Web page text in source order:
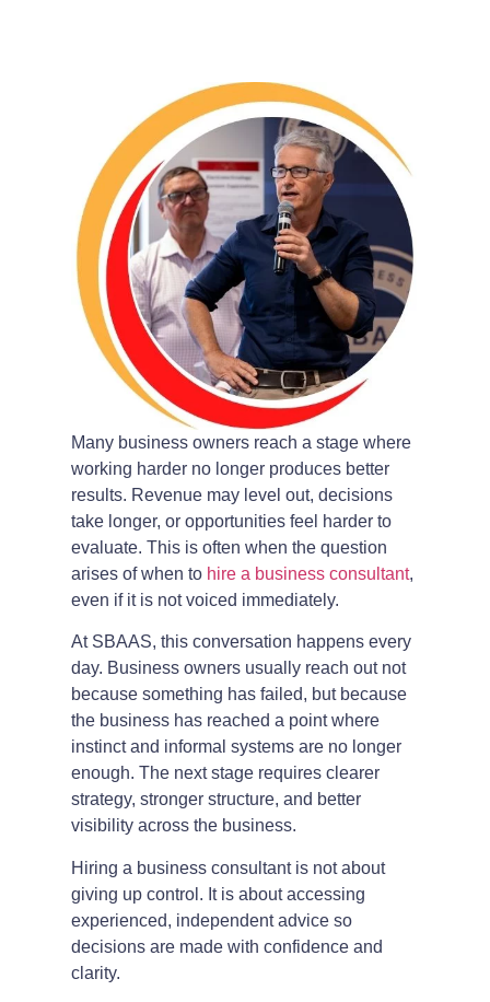
Many business owners reach a stage where
working harder no longer produces better
results. Revenue may level out, decisions
take longer, or opportunities feel harder to
evaluate. This is often when the question
arises of when to hire a business consultant,
even if it is not voiced immediately.
At SBAAS, this conversation happens every
day. Business owners usually reach out not
because something has failed, but because
the business has reached a point where
instinct and informal systems are no longer
enough. The next stage requires clearer
strategy, stronger structure, and better
visibility across the business.
Hiring a business consultant is not about
giving up control. It is about accessing
experienced, independent advice so
decisions are made with confidence and
clarity.